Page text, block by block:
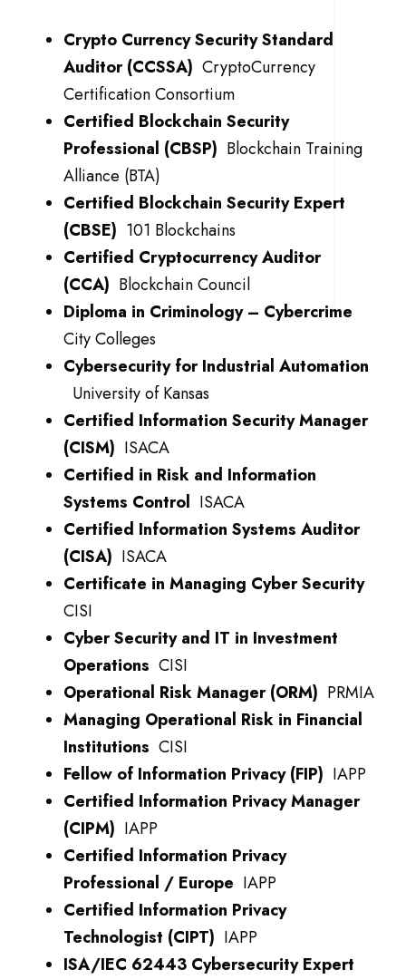
Crypto Currency Security Standard
Auditor (CCSSA) CryptoCurrency
Certification Consortium
Certified Blockchain Security
Professional (CBSP) Blockchain Training
Alliance (BTA)
Certified Blockchain Security Expert
(CBSE) 101 Blockchains
Certified Cryptocurrency Auditor
(CCA) Blockchain Council
Diploma in Criminology – Cybercrime
City Colleges
Cybersecurity for Industrial Automation
University of Kansas
Certified Information Security Manager
(CISM) ISACA
Certified in Risk and Information
Systems Control ISACA
Certified Information Systems Auditor
(CISA) ISACA
Certificate in Managing Cyber Security
CISI
Cyber Security and IT in Investment
Operations CISI
Operational Risk Manager (ORM) PRMIA
Managing Operational Risk in Financial
Institutions CISI
Fellow of Information Privacy (FIP) IAPP
Certified Information Privacy Manager
(CIPM) IAPP
Certified Information Privacy
Professional / Europe IAPP
Certified Information Privacy
Technologist (CIPT) IAPP
ISA/IEC 62443 Cybersecurity Expert